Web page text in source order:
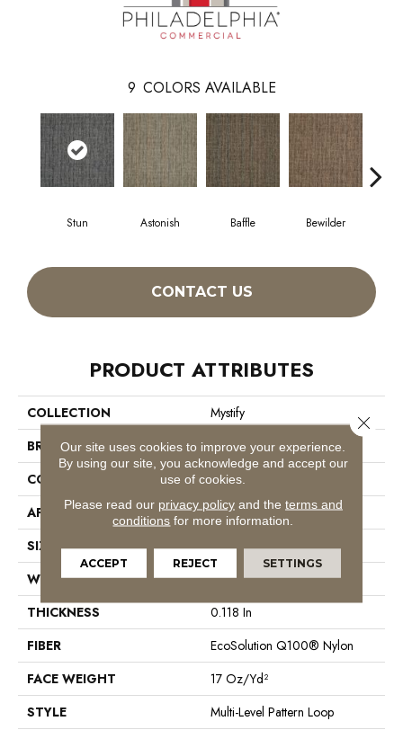
9 COLORS AVAILABLE
Stun Astonish Baffle Bewilder
CONTACT US
PRODUCT ATTRIBUTES
COLLECTION
Mystify
BRAND
Philadelphia Commercial
CONSTRUCTION
Multi-Level Pattern Loop
APPLICATION
Commercial
SIZE
24 In
WIDTH
24 In
THICKNESS
0.118 In
FIBER
EcoSolution Q100® Nylon
FACE WEIGHT
17 Oz/yd²
STYLE
Multi-Level Pattern Loop
Our site uses cookies to improve your experience.
By using our site, you acknowledge and accept our
use of cookies.
Please read our privacy policyand the terms and
conditions for more information.
ACCEPT REJECT SETTINGS
Close